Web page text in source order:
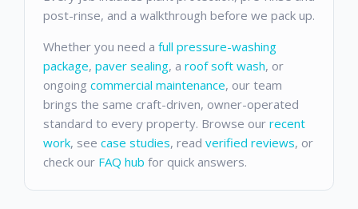
post-rinse, and a walkthrough before we pack up.
Whether you need a full pressure-washing
package, paver sealing, a roof soft wash, or
ongoing commercial maintenance, our team
brings the same craft-driven, owner-operated
standard to every property. Browse our recent
work, see case studies, read verified reviews, or
check our FAQ hub for quick answers.